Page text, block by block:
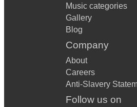
Music categories
Gallery
Blog
Company
About
Careers
Anti-Slavery
Follow us on